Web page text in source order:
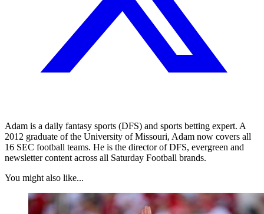
Adam is a daily fantasy sports (DFS) and sports betting expert. A
2012 graduate of the University of Missouri, Adam now covers all
16 SEC football teams. He is the director of DFS, evergreen and
newsletter content across all Saturday Football brands.
You might also like...